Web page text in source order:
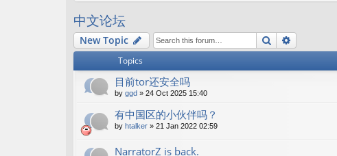
ks
中文论坛
New Topic Search
Topics
目前tor还安全吗
by ggd » 24 Oct 2025 15:40
有中国区的小伙伴吗？
by htalker » 21 Jan 2022 02:59
NarratorZ is back.